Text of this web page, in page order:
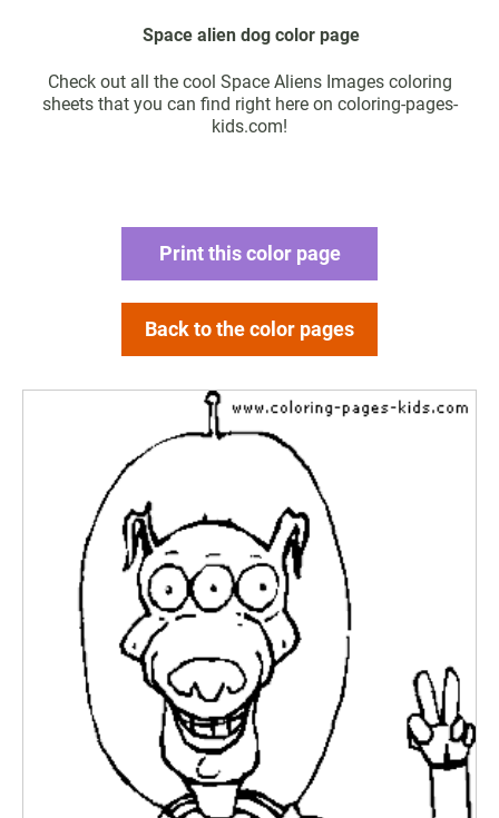
Space alien dog color page
Check out all the cool Space Aliens Images coloring
sheets that you can find right here on coloring-pages-
kids.com!
Print this color page
Back to the color pages